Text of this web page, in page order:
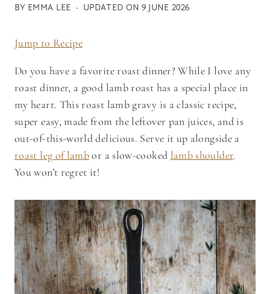
BY EMMA LEE UPDATED ON 9 JUNE 2026
Jump to Recipe
Do you have a favorite roast dinner? While I love any
roast dinner, a good lamb roast has a special place in
my heart. This roast lamb gravy is a classic recipe,
super easy, made from the leftover pan juices, and is
out-of-this-world delicious. Serve it up alongside a
roast leg of lambor a slow-cooked lamb shoulder.
You won’t regret it!